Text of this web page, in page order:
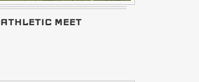
ATHLETIC MEET